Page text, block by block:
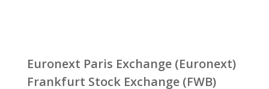
Euronext Paris Exchange (Euronext)
Frankfurt Stock Exchange (FWB)